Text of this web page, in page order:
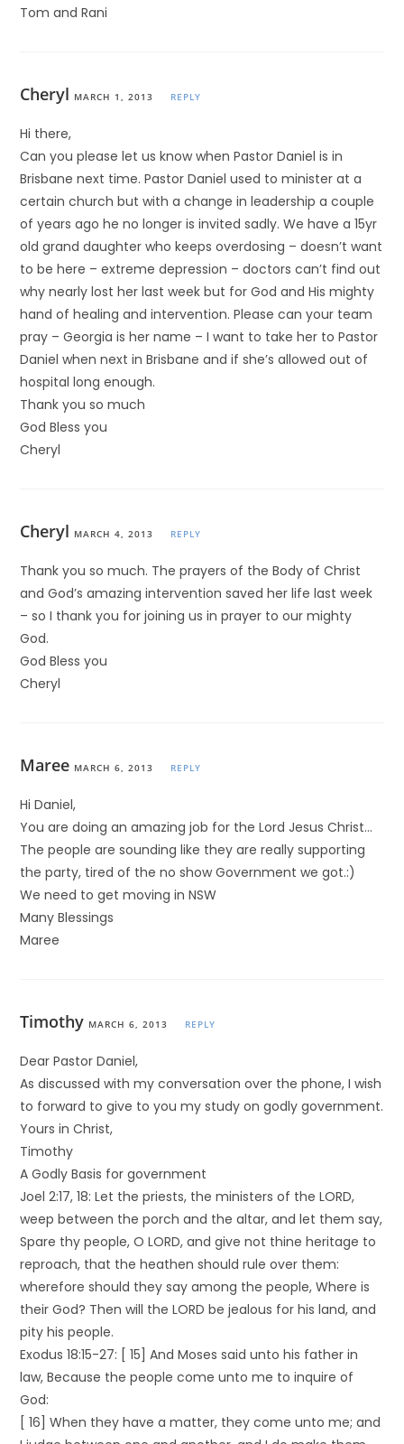
Tom and Rani
Cheryl MARCH 1, 2013 REPLY
Hi there,
Can you please let us know when Pastor Daniel is in
Brisbane next time. Pastor Daniel used to minister at a
certain church but with a change in leadership a couple
of years ago he no longer is invited sadly. We have a 15yr
old grand daughter who keeps overdosing – doesn’t want
to be here – extreme depression – doctors can’t find out
why nearly lost her last week but for God and His mighty
hand of healing and intervention. Please can your team
pray – Georgia is her name – I want to take her to Pastor
Daniel when next in Brisbane and if she’s allowed out of
hospital long enough.
Thank you so much
God Bless you
Cheryl
Cheryl MARCH 4, 2013 REPLY
Thank you so much. The prayers of the Body of Christ
and God’s amazing intervention saved her life last week
– so I thank you for joining us in prayer to our mighty
God.
God Bless you
Cheryl
Maree MARCH 6, 2013 REPLY
Hi Daniel,
You are doing an amazing job for the Lord Jesus Christ…
The people are sounding like they are really supporting
the party, tired of the no show Government we got.:)
We need to get moving in NSW
Many Blessings
Maree
Timothy MARCH 6, 2013 REPLY
Dear Pastor Daniel,
As discussed with my conversation over the phone, I wish
to forward to give to you my study on godly government.
Yours in Christ,
Timothy
A Godly Basis for government
Joel 2:17, 18: Let the priests, the ministers of the LORD,
weep between the porch and the altar, and let them say,
Spare thy people, O LORD, and give not thine heritage to
reproach, that the heathen should rule over them:
wherefore should they say among the people, Where is
their God? Then will the LORD be jealous for his land, and
pity his people.
Exodus 18:15-27: [ 15] And Moses said unto his father in
law, Because the people come unto me to inquire of
God:
[ 16] When they have a matter, they come unto me; and